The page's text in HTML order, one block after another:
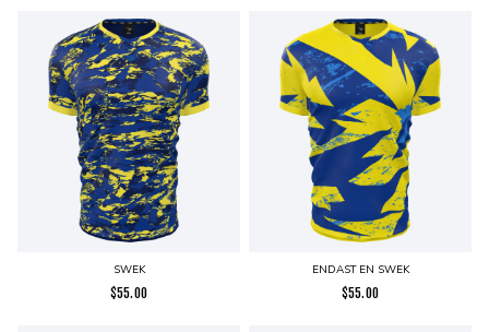
SWEK
$55.00
ENDAST EN SWEK
$55.00